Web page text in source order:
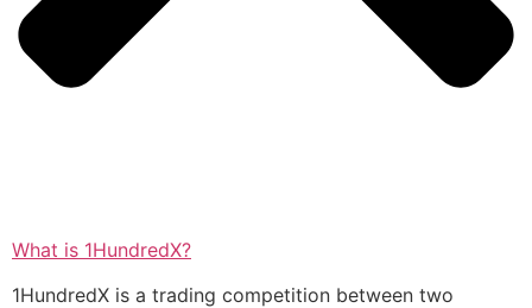
What is 1HundredX?
1HundredX is a trading competition between two